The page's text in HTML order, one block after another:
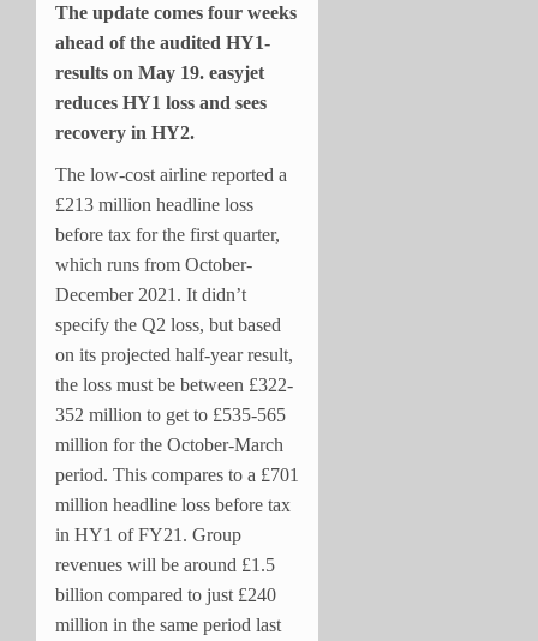
The update comes four weeks
ahead of the audited HY1-
results on May 19. easyjet
reduces HY1 loss and sees
recovery in HY2.
The low-cost airline reported a
£213 million headline loss
before tax for the first quarter,
which runs from October-
December 2021. It didn’t
specify the Q2 loss, but based
on its projected half-year result,
the loss must be between £322-
352 million to get to £535-565
million for the October-March
period. This compares to a £701
million headline loss before tax
in HY1 of FY21. Group
revenues will be around £1.5
billion compared to just £240
million in the same period last